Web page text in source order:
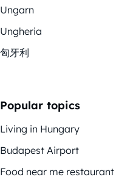
Ungarn
Ungheria
匈牙利
Popular topics
Living in Hungary
Budapest Airport
Food near me restaurant